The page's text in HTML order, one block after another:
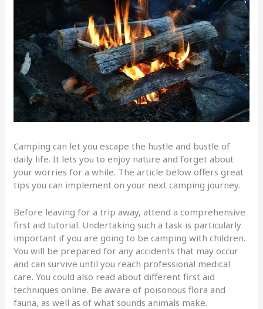
Camping can let you escape the hustle and bustle of
daily life. It lets you to enjoy nature and forget about
your worries for a while. The article below offers great
tips you can implement on your next camping journey.
Before leaving for a trip away, attend a comprehensive
first aid tutorial. Undertaking such a task is particularly
important if you are going to be camping with children.
You will be prepared for any accidents that may occur
and can survive until you reach professional medical
care. You could also read about different first aid
techniques online. Be aware of poisonous flora and
fauna, as well as of what sounds animals make.